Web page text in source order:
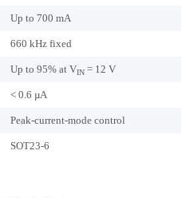
Up to 700 mA
660 kHz fixed
Up to 95% at VIN = 12 V
< 0.6 µA
Peak-current-mode control
SOT23-6